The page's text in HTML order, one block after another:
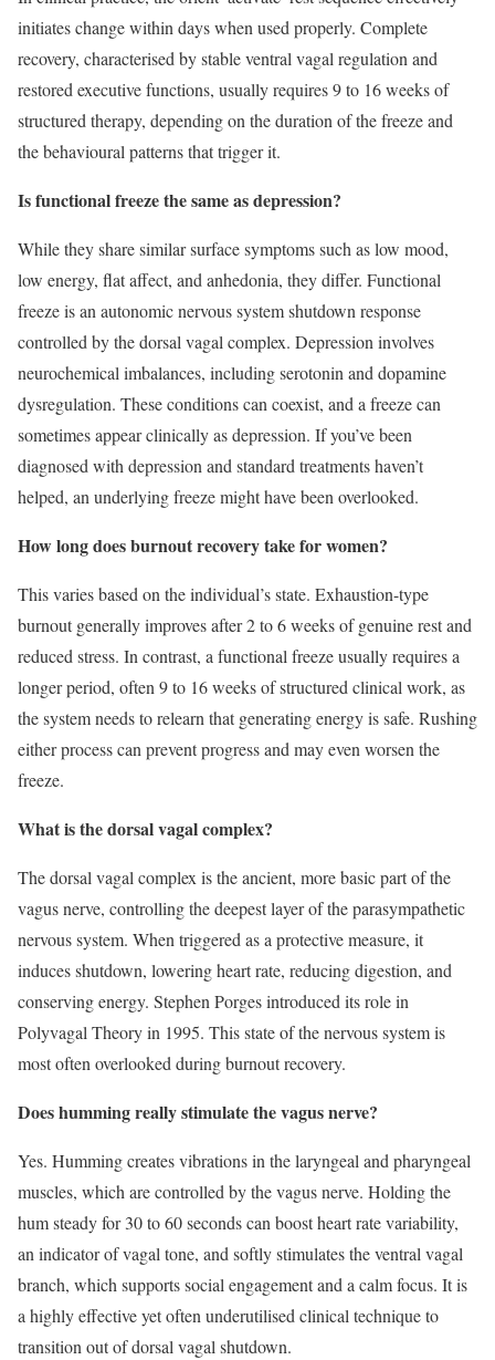
initiates change within days when used properly. Complete
recovery, characterised by stable ventral vagal regulation and
restored executive functions, usually requires 9 to 16 weeks of
structured therapy, depending on the duration of the freeze and
the behavioural patterns that trigger it.
Is functional freeze the same as depression?
While they share similar surface symptoms such as low mood,
low energy, flat affect, and anhedonia, they differ. Functional
freeze is an autonomic nervous system shutdown response
controlled by the dorsal vagal complex. Depression involves
neurochemical imbalances, including serotonin and dopamine
dysregulation. These conditions can coexist, and a freeze can
sometimes appear clinically as depression. If you’ve been
diagnosed with depression and standard treatments haven’t
helped, an underlying freeze might have been overlooked.
How long does burnout recovery take for women?
This varies based on the individual’s state. Exhaustion-type
burnout generally improves after 2 to 6 weeks of genuine rest and
reduced stress. In contrast, a functional freeze usually requires a
longer period, often 9 to 16 weeks of structured clinical work, as
the system needs to relearn that generating energy is safe. Rushing
either process can prevent progress and may even worsen the
freeze.
What is the dorsal vagal complex?
The dorsal vagal complex is the ancient, more basic part of the
vagus nerve, controlling the deepest layer of the parasympathetic
nervous system. When triggered as a protective measure, it
induces shutdown, lowering heart rate, reducing digestion, and
conserving energy. Stephen Porges introduced its role in
Polyvagal Theory in 1995. This state of the nervous system is
most often overlooked during burnout recovery.
Does humming really stimulate the vagus nerve?
Yes. Humming creates vibrations in the laryngeal and pharyngeal
muscles, which are controlled by the vagus nerve. Holding the
hum steady for 30 to 60 seconds can boost heart rate variability,
an indicator of vagal tone, and softly stimulates the ventral vagal
branch, which supports social engagement and a calm focus. It is
a highly effective yet often underutilised clinical technique to
transition out of dorsal vagal shutdown.